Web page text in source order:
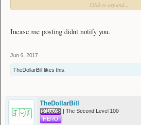
My Stock:
[8 LE]13 XP, 10 Loot, 7 SPR
Click to expand...
Incase me posting didnt notify you.
Jun 6, 2017
TheDollarBill likes this.
TheDollarBill
[̲̅$̲̅(̲̅1̲̅ο̲̅ο̲̅)̲̅$̲̅] | The Second Level 100
HERO